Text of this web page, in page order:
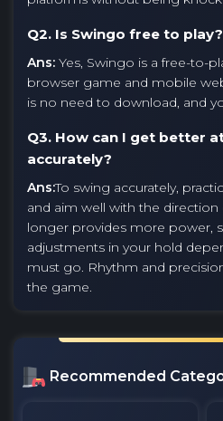
Q2. Is Swingo free to play?
Ans: Yes, Swingo is a free-to-
browser game and mobile
is no need to download, and
Q3. How can I get better
accurately?
Ans:To swing accurately,
and aim well with the
longer provides more power,
adjustments in your hold
must go. Rhythm and
the game.
Recommended